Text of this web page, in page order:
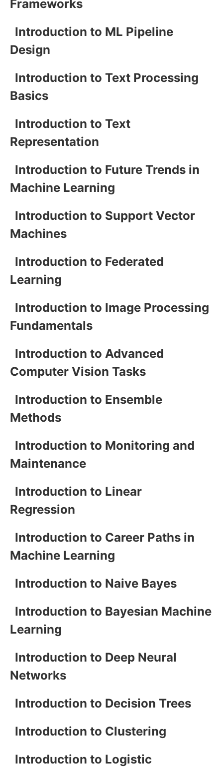
Frameworks
Introduction to ML Pipeline
Design
Introduction to Text Processing
Basics
Introduction to Text
Representation
Introduction to Future Trends in
Machine Learning
Introduction to Support Vector
Machines
Introduction to Federated
Learning
Introduction to Image Processing
Fundamentals
Introduction to Advanced
Computer Vision Tasks
Introduction to Ensemble
Methods
Introduction to Monitoring and
Maintenance
Introduction to Linear
Regression
Introduction to Career Paths in
Machine Learning
Introduction to Naive Bayes
Introduction to Bayesian Machine
Learning
Introduction to Deep Neural
Networks
Introduction to Decision Trees
Introduction to Clustering
Introduction to Logistic